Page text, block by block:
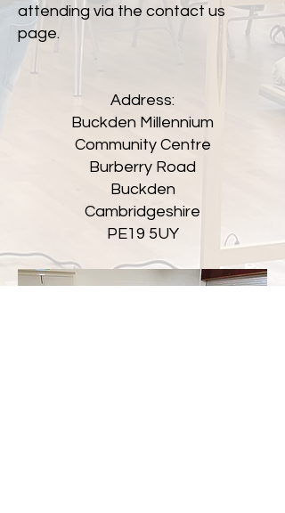
attending via the contact us
page.
Address:
Buckden Millennium
Community Centre
Burberry Road
Buckden
Cambridgeshire
PE19 5UY